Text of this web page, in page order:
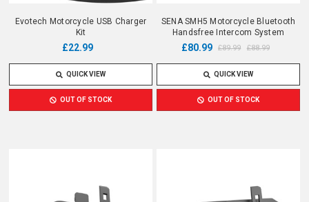
Evotech Motorcycle USB Charger
Kit
£22.99
QUICK VIEW
OUT OF STOCK
SENA SMH5 Motorcycle Bluetooth
Handsfree Intercom System
£89.99 £88.99
£80.99
QUICK VIEW
OUT OF STOCK